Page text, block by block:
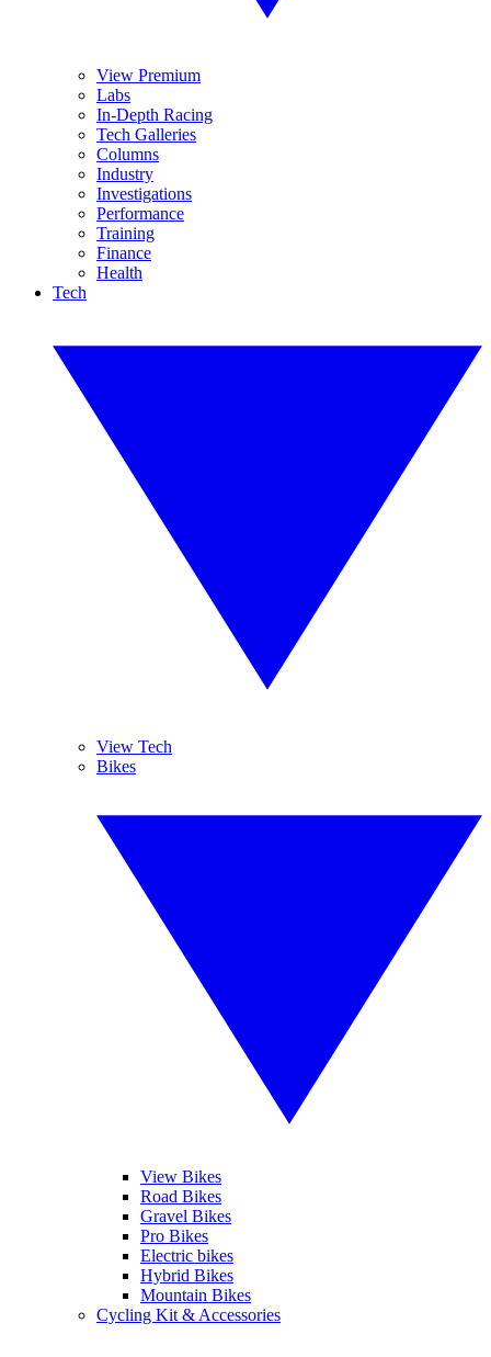
View Premium
Labs
In-Depth Racing
Tech Galleries
Columns
Industry
Investigations
Performance
Training
Finance
Health
Tech
View Tech
Bikes
View Bikes
Road Bikes
Gravel Bikes
Pro Bikes
Electric bikes
Hybrid Bikes
Mountain Bikes
Cycling Kit & Accessories